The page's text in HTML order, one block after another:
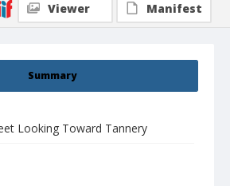
Summary
Looking Toward Tannery
Viewer
Manifest